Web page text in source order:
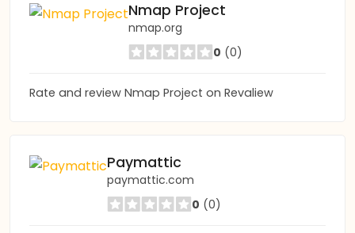
Nmap Project
nmap.org
0 (0)
Rate and review Nmap Project on Revaliew
Paymattic
paymattic.com
0 (0)